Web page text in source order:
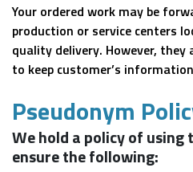
Your ordered work may be
production or service centers
quality delivery. However, they
to keep customer’s
Pseudonym
We hold a policy of using
ensure the following: